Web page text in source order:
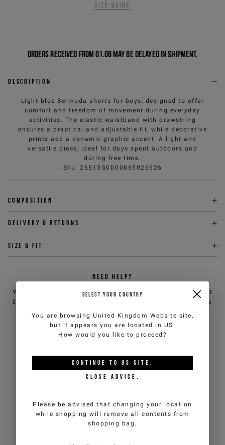
Size guide
Orders received from 01.08 may be delayed in shipment.
Description
Light blue Bermuda shorts for boys, designed to offer
comfort and freedom of movement during everyday
activities. The elastic waistband with drawstring
ensures a practical and adjustable fit, while decorative
prints add a dynamic graphic accent. A light and
versatile piece, ideal for days spent outdoors and
during free time.
Sku : 26E13G0D00865026626
Composition
Delivery & returns
Size & fit
NEED HELP?
You can contact iceberg.com customer service by email at
customercare@iceberg.com
, we will reply within 2 working days
(Mon-Fri).
SELECT YOUR COUNTRY
You are browsingUnited Kingdom Website site,
but it appears you are located in US .
How would you like to proceed?
CONTINUE TO US SITE.
CLOSE ADVICE.
Please be advised that changing your location
while shopping will remove all contents from
shopping bag.